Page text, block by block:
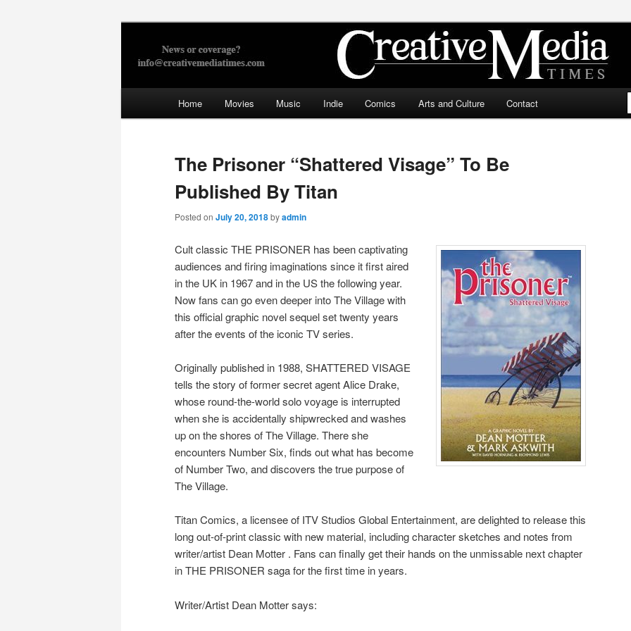
Creative Media Times
Home Movies Music Indie Comics Arts and Culture Contact
The Prisoner “Shattered Visage” To Be
Published By Titan
Posted on July 20, 2018byadmin
Cult classic THE PRISONER has been captivating
audiences and firing imaginations since it first aired
in the UK in 1967 and in the US the following year.
Now fans can go even deeper into The Village with
this official graphic novel sequel set twenty years
after the events of the iconic TV series.
Originally published in 1988, SHATTERED VISAGE
tells the story of former secret agent Alice Drake,
whose round-the-world solo voyage is interrupted
when she is accidentally shipwrecked and washes
up on the shores of The Village. There she
encounters Number Six, finds out what has become
of Number Two, and discovers the true purpose of
The Village.
Titan Comics, a licensee of ITV Studios Global Entertainment, are delighted to release this
long out-of-print classic with new material, including character sketches and notes from
writer/artist Dean Motter . Fans can finally get their hands on the unmissable next chapter
in THE PRISONER saga for the first time in years.
Writer/Artist Dean Motter says: